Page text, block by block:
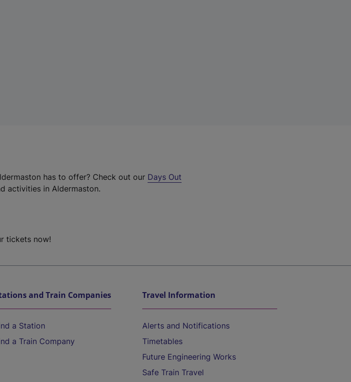
has to offer? Check out our Days Out
activities in Aldermaston.
tickets now!
and Train Companies
a Station
a Train Company
Travel Information
Alerts and Notifications
Timetables
Future Engineering Works
Safe Train Travel